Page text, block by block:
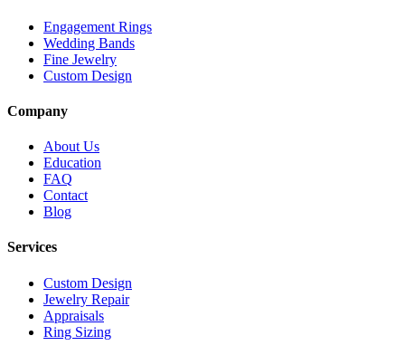
Engagement Rings
Wedding Bands
Fine Jewelry
Custom Design
Company
About Us
Education
FAQ
Contact
Blog
Services
Custom Design
Jewelry Repair
Appraisals
Ring Sizing